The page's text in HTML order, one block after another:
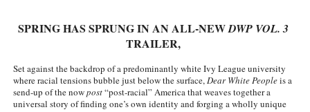
SPRING HAS SPRUNG IN AN ALL-NEW
TRAILER,
Set against the backdrop of a predominantly white Ivy League university
where racial tensions bubble just below the surface, Dear White People is a
send-up of the now post “post-racial” America that weaves together a
universal story of finding one’s own identity and forging a wholly unique